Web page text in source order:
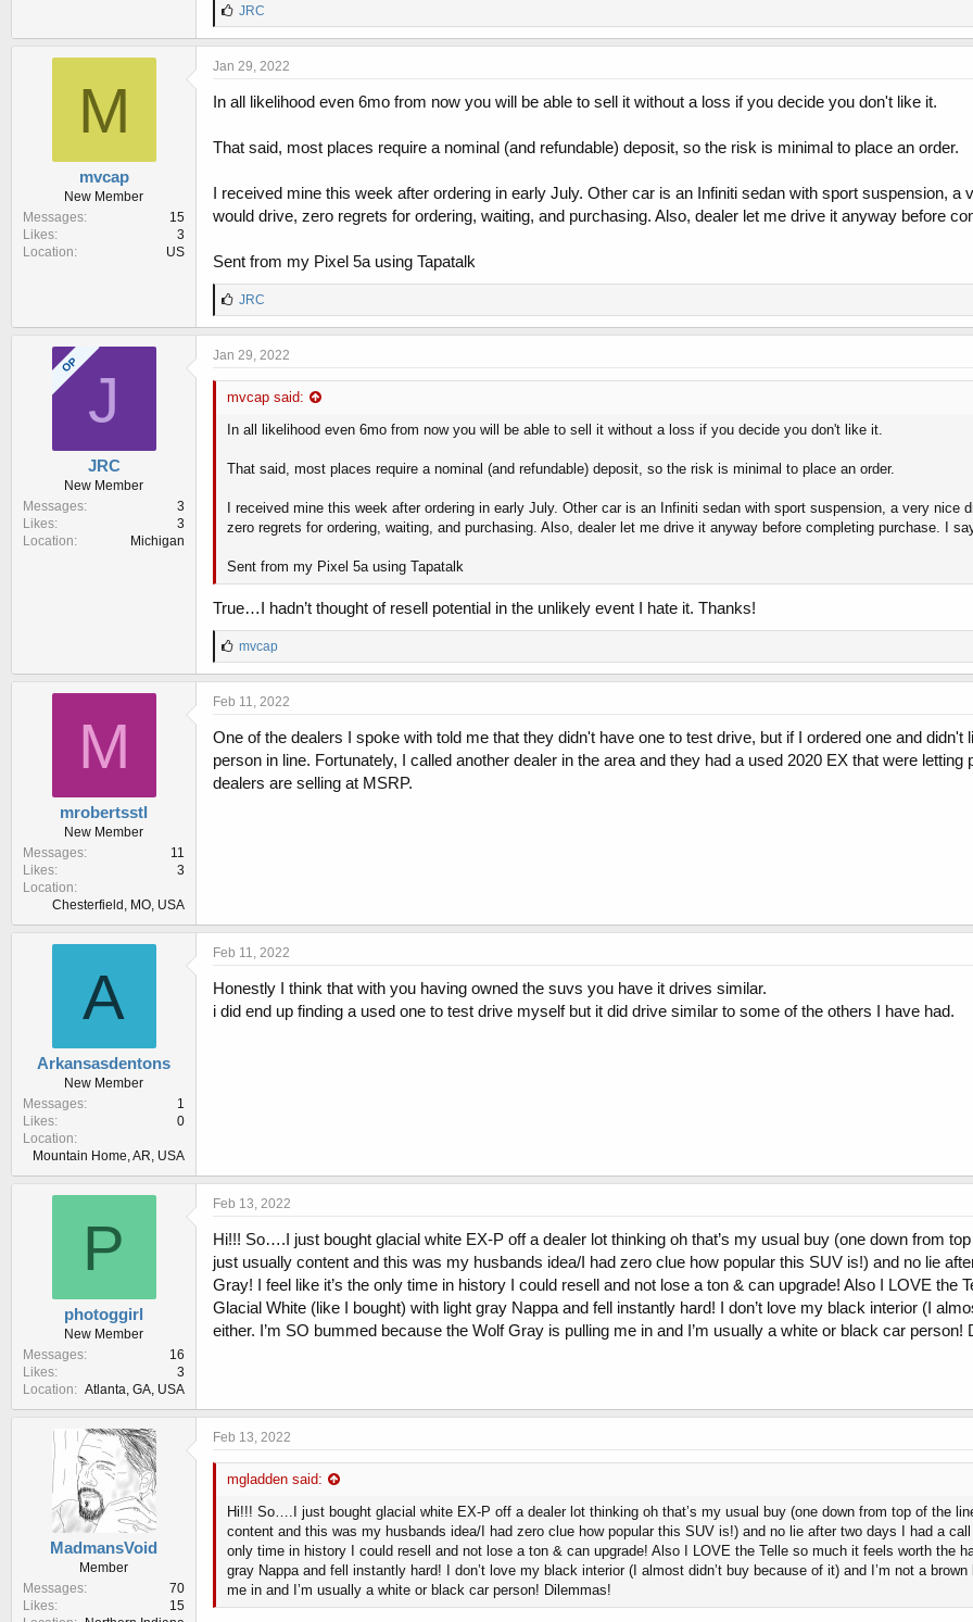
L
i
k
e
:
JRC
M
mvcap
New Member
Messages
15
Likes
3
Location
US
Jan 29, 2022
In all likelihood even 6mo from now you will be able to sell it without a loss if you decide you don't like it.
That said, most places require a nominal (and refundable) deposit, so the risk is minimal to place an order.
I received mine this week after ordering in early July. Other car is an Infiniti sedan with sport suspension, a
would drive, zero regrets for ordering, waiting, and purchasing. Also, dealer let me drive it anyway before
Sent from my Pixel 5a using Tapatalk
L
i
k
e
:
JRC
OP
J
JRC
New Member
Messages
3
Likes
3
Location
Michigan
Jan 29, 2022
mvcap said:
In all likelihood even 6mo from now you will be able to sell it without a loss if you decide you don't like it.
That said, most places require a nominal (and refundable) deposit, so the risk is minimal to place an order.
I received mine this week after ordering in early July. Other car is an Infiniti sedan with sport suspension, a very nice
zero regrets for ordering, waiting, and purchasing. Also, dealer let me drive it anyway before completing purchase. I
Sent from my Pixel 5a using Tapatalk
True…I hadn’t thought of resell potential in the unlikely event I hate it. Thanks!
L
i
k
e
:
mvcap
M
mrobertsstl
New Member
Messages
11
Likes
3
Location
Chesterfield, MO, USA
Feb 11, 2022
One of the dealers I spoke with told me that they didn't have one to test drive, but if I ordered one and
person in line. Fortunately, I called another dealer in the area and they had a used 2020 EX that were
dealers are selling at MSRP.
A
Arkansasdentons
New Member
Messages
1
Likes
0
Location
Mountain Home, AR, USA
Feb 11, 2022
Honestly I think that with you having owned the suvs you have it drives similar.
i did end up finding a used one to test drive myself but it did drive similar to some of the others I have had.
P
photoggirl
New Member
Messages
16
Likes
3
Location
Atlanta, GA, USA
Feb 13, 2022
Hi!!! So….I just bought glacial white EX-P off a dealer lot thinking oh that’s my usual buy (one down from
just usually content and this was my husbands idea/I had zero clue how popular this SUV is!) and no lie
Gray! I feel like it’s the only time in history I could resell and not lose a ton & can upgrade! Also I LOVE
Glacial White (like I bought) with light gray Nappa and fell instantly hard! I don’t love my black interior (I
either. I’m SO bummed because the Wolf Gray is pulling me in and I’m usually a white or black car person!
MadmansVoid
Member
Messages
70
Likes
15
Feb 13, 2022
mgladden said:
Hi!!! So….I just bought glacial white EX-P off a dealer lot thinking oh that’s my usual buy (one down from top of the
content and this was my husbands idea/I had zero clue how popular this SUV is!) and no lie after two days I had a
only time in history I could resell and not lose a ton & can upgrade! Also I LOVE the Telle so much it feels worth the
gray Nappa and fell instantly hard! I don’t love my black interior (I almost didn’t buy because of it) and I’m not a
me in and I’m usually a white or black car person! Dilemmas!